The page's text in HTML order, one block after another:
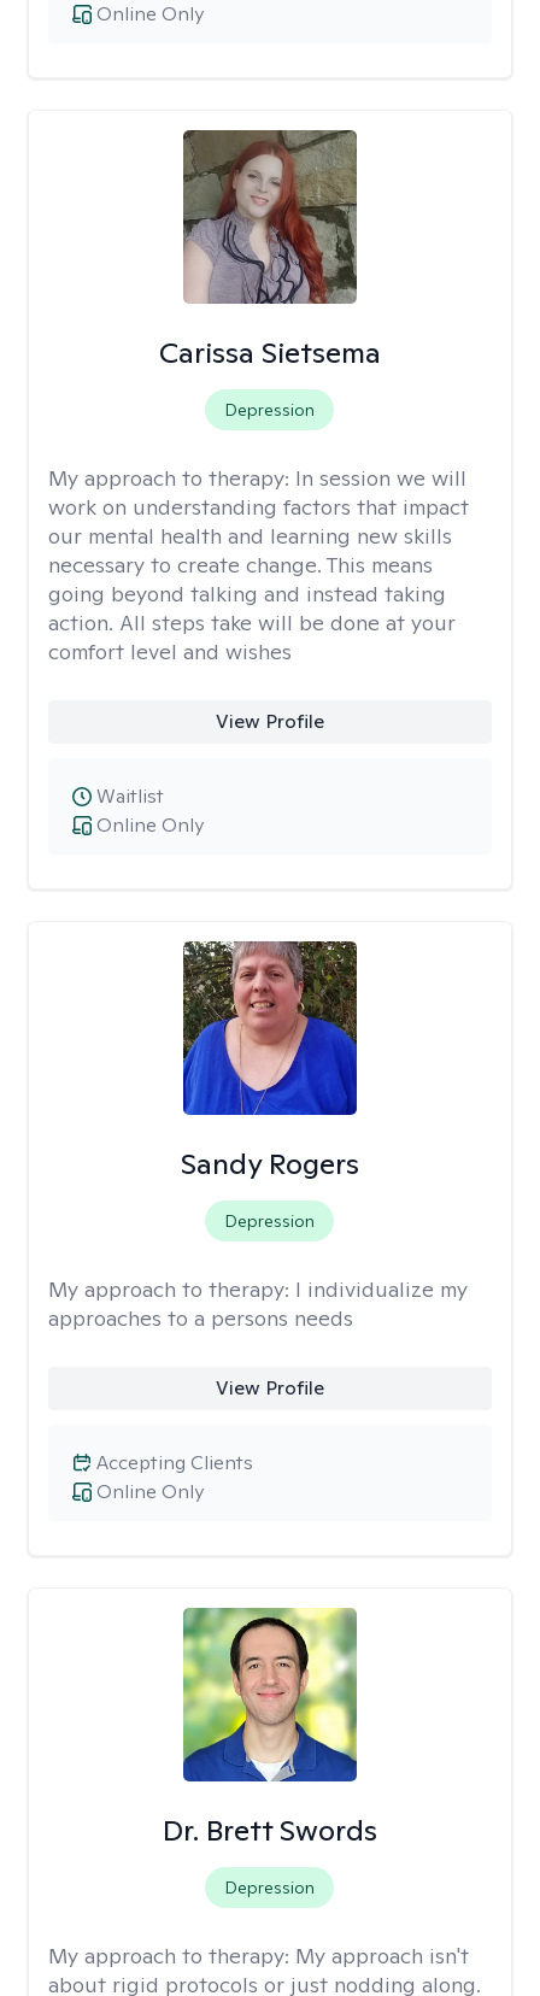
Online Only
Carissa Sietsema
Depression
My approach to therapy: In session we will
work on understanding factors that impact
our mental health and learning new skills
necessary to create change. This means
going beyond talking and instead taking
action. All steps take will be done at your
comfort level and wishes
View Profile
Online Only
Waitlist
Sandy Rogers
Depression
My approach to therapy: I individualize my
approaches to a persons needs
View Profile
Online Only
Accepting Clients
Dr. Brett Swords
Depression
My approach to therapy: My approach isn't
about rigid protocols or just nodding along.